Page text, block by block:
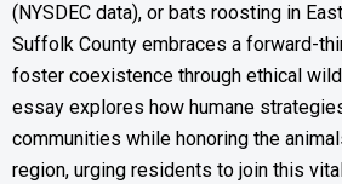
(NYSDEC data), or bats roosting in
Suffolk County embraces a forward-
foster coexistence through ethical
essay explores how humane
communities while honoring the
region, urging residents to join this